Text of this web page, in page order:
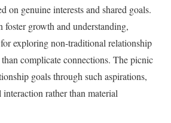
on genuine interests and shared goals.
foster growth and understanding,
exploring non-traditional relationship
complicate connections. The picnic
goals through such aspirations,
rather than material